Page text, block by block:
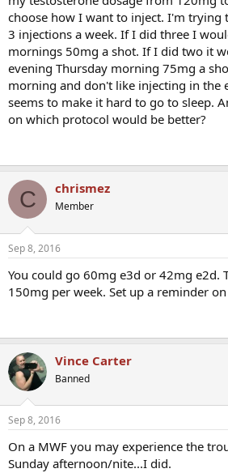
choose how I want to inject. I'm trying
3 injections a week. If I did three I
mornings 50mg a shot. If I did two it
evening Thursday morning 75mg a
morning and don't like injecting in the
seems to make it hard to go to sleep.
on which protocol would be better?
C chrismez
Member
Sep 8, 2016
You could go 60mg e3d or 42mg e2d.
150mg per week. Set up a reminder
Vince Carter
Banned
Sep 8, 2016
On a MWF you may experience the
Sunday afternoon/nite...I did.